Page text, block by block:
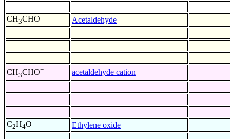
CH3CHO Acetaldehyde
CH3CHO+ acetaldehyde cation
C2H4O Ethylene oxide